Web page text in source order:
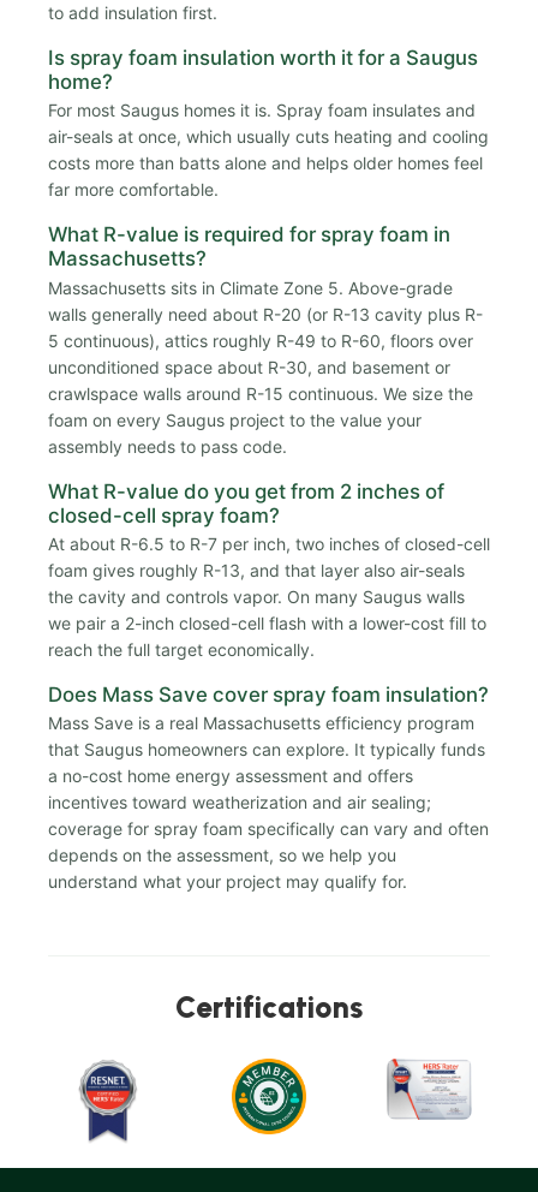
to add insulation first.
Is spray foam insulation worth it for a Saugus
home?
For most Saugus homes it is. Spray foam insulates and
air-seals at once, which usually cuts heating and cooling
costs more than batts alone and helps older homes feel
far more comfortable.
What R-value is required for spray foam in
Massachusetts?
Massachusetts sits in Climate Zone 5. Above-grade
walls generally need about R-20 (or R-13 cavity plus R-
5 continuous), attics roughly R-49 to R-60, floors over
unconditioned space about R-30, and basement or
crawlspace walls around R-15 continuous. We size the
foam on every Saugus project to the value your
assembly needs to pass code.
What R-value do you get from 2 inches of
closed-cell spray foam?
At about R-6.5 to R-7 per inch, two inches of closed-cell
foam gives roughly R-13, and that layer also air-seals
the cavity and controls vapor. On many Saugus walls
we pair a 2-inch closed-cell flash with a lower-cost fill to
reach the full target economically.
Does Mass Save cover spray foam insulation?
Mass Save is a real Massachusetts efficiency program
that Saugus homeowners can explore. It typically funds
a no-cost home energy assessment and offers
incentives toward weatherization and air sealing;
coverage for spray foam specifically can vary and often
depends on the assessment, so we help you
understand what your project may qualify for.
Certifications